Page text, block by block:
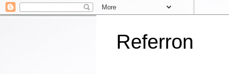
Referron